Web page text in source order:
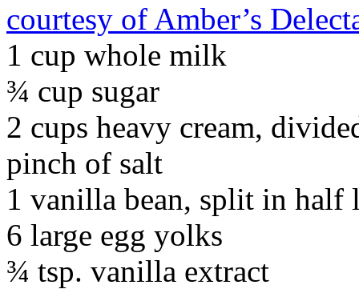
courtesy of Amber’s
1 cup whole milk
¾ cup sugar
2 cups heavy cream,
pinch of salt
1 vanilla bean, split in half
6 large egg yolks
¾ tsp. vanilla extract